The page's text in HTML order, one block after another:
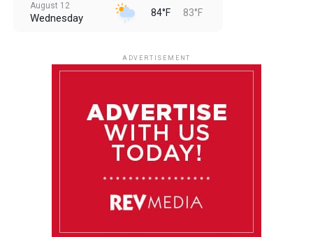
August 12
Wednesday 84°F 83°F
86°F 84°F
ADVERTISEMENT